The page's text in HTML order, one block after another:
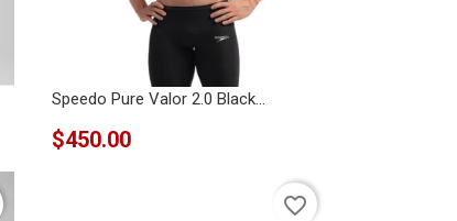
Speedo Pure Valor 2.0 Black...
$450.00
favorite_border